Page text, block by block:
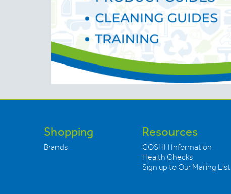
Shopping
Brands
Resources
COSHH Information
Health Checks
Sign up to Our Mailing List